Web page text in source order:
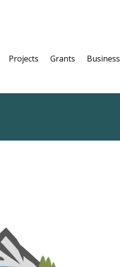
Projects Grants Business